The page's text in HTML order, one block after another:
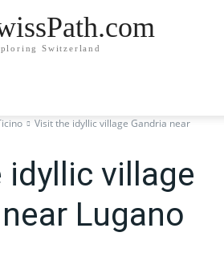
Switzerland
Visit the idyllic village Gandria near
village
Lugano